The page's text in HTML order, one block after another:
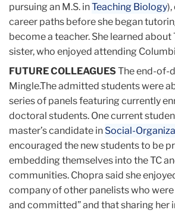
pursuing an M.S. inTeaching Biology),
career paths before she began
become a teacher. She learned about
sister, who enjoyed attending
FUTURE COLLEAGUESThe end-of-
Mingle.The admitted students were
series of panels featuring currently
doctoral students. One current
master’s candidate in Social-
encouraged the new students to be
embedding themselves into the TC
communities. Chopra said she
company of other panelists who
and committed” and that sharing her